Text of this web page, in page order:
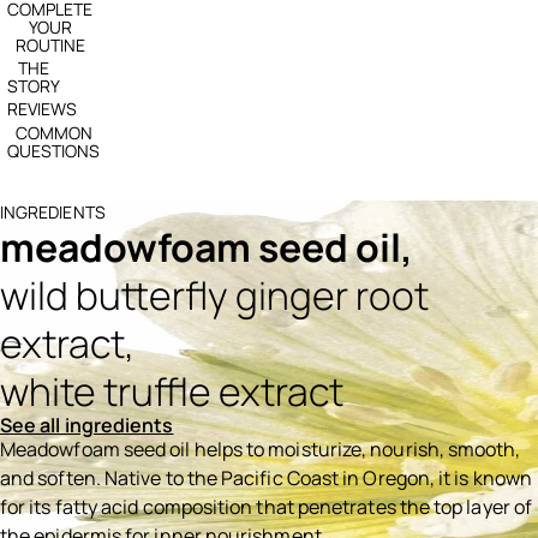
COMPLETE
YOUR
ROUTINE
THE
STORY
REVIEWS
COMMON
QUESTIONS
INGREDIENTS
meadowfoam seed oil,
wild butterfly ginger root
extract,
white truffle extract
See all ingredients
Meadowfoam seed oil helps to moisturize, nourish, smooth,
and soften. Native to the Pacific Coast in Oregon, it is known
for its fatty acid composition that penetrates the top layer of